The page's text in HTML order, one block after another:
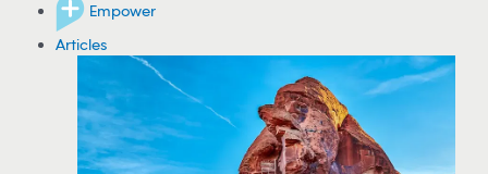
Empower
Articles